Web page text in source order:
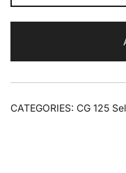
CATEGORIES: CG 125